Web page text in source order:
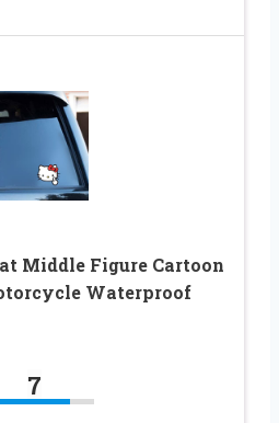
Middle Figure Cartoon
Waterproof
7